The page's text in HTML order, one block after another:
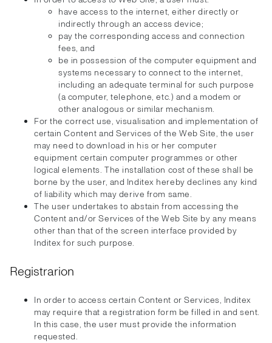
have access to the internet, either directly or
indirectly through an access device;
pay the corresponding access and connection
fees, and
be in possession of the computer equipment and
systems necessary to connect to the internet,
including an adequate terminal for such purpose
(a computer, telephone, etc.) and a modem or
other analogous or similar mechanism.
For the correct use, visualisation and implementation of
certain Content and Services of the Web Site, the user
may need to download in his or her computer
equipment certain computer programmes or other
logical elements. The installation cost of these shall be
borne by the user, and Inditex hereby declines any kind
of liability which may derive from same.
The user undertakes to abstain from accessing the
Content and/or Services of the Web Site by any means
other than that of the screen interface provided by
Inditex for such purpose.
Registrarion
In order to access certain Content or Services, Inditex
may require that a registration form be filled in and sent.
In this case, the user must provide the information
requested.